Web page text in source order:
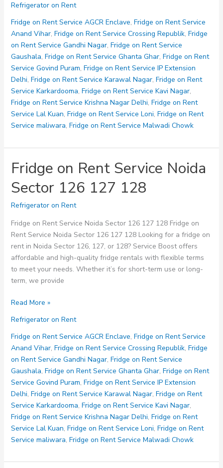
Rent
Service
Noida
Sector
137
145
148
Refrigerator on Rent
Fridge on Rent Service AGCR Enclave, Fridge on Rent Service
Anand Vihar, Fridge on Rent Service Crossing Republik, Fridge
on Rent Service Gandhi Nagar, Fridge on Rent Service
Gaushala, Fridge on Rent Service Ghanta Ghar, Fridge on Rent
Service Govind Puram, Fridge on Rent Service IP Extension
Delhi, Fridge on Rent Service Karawal Nagar, Fridge on Rent
Service Karkardooma, Fridge on Rent Service Kavi Nagar,
Fridge on Rent Service Krishna Nagar Delhi, Fridge on Rent
Service Lal Kuan, Fridge on Rent Service Loni, Fridge on Rent
Service maliwara, Fridge on Rent Service Malwadi Chowk
Fridge on Rent Service Noida
Sector 126 127 128
Refrigerator on Rent
Fridge on Rent Service Noida Sector 126 127 128 Fridge on
Rent Service Noida Sector 126 127 128 Looking for a fridge on
rent in Noida Sector 126, 127, or 128? Service Boost offers
affordable and high-quality fridge rentals with flexible terms
to meet your needs. Whether it’s for short-term use or long-
term, we provide
Fridge
Rent
Service
Noida
Sector
126
127
128
Read More »
Refrigerator on Rent
Fridge on Rent Service AGCR Enclave, Fridge on Rent Service
Anand Vihar, Fridge on Rent Service Crossing Republik, Fridge
on Rent Service Gandhi Nagar, Fridge on Rent Service
Gaushala, Fridge on Rent Service Ghanta Ghar, Fridge on Rent
Service Govind Puram, Fridge on Rent Service IP Extension
Delhi, Fridge on Rent Service Karawal Nagar, Fridge on Rent
Service Karkardooma, Fridge on Rent Service Kavi Nagar,
Fridge on Rent Service Krishna Nagar Delhi, Fridge on Rent
Service Lal Kuan, Fridge on Rent Service Loni, Fridge on Rent
Service maliwara, Fridge on Rent Service Malwadi Chowk